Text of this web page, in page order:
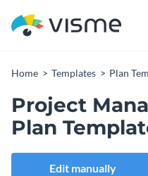
Home Templates Plan
Project
Plan
Edit manually